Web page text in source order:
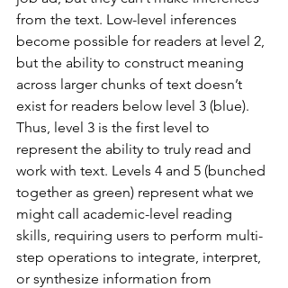
from the text. Low-level inferences
become possible for readers at level 2,
but the ability to construct meaning
across larger chunks of text doesn’t
exist for readers below level 3 (blue).
Thus, level 3 is the first level to
represent the ability to truly read and
work with text. Levels 4 and 5 (bunched
together as green) represent what we
might call academic-level reading
skills, requiring users to perform multi-
step operations to integrate, interpret,
or synthesize information from